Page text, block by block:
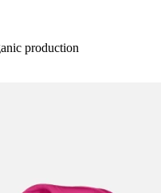
production